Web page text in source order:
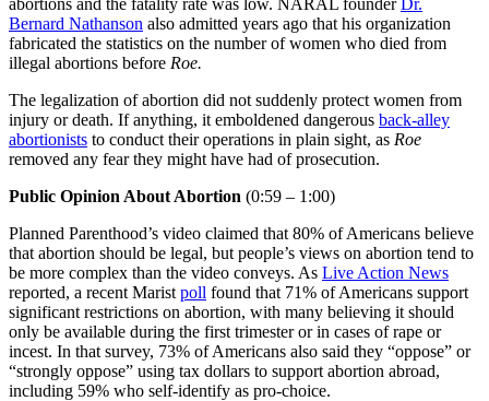
Bernard Nathanson also admitted years ago that his organization
fabricated the statistics on the number of women who died from
illegal abortions before Roe.
The legalization of abortion did not suddenly protect women from
injury or death. If anything, it emboldened dangerous back-alley
abortionists to conduct their operations in plain sight, as Roe
removed any fear they might have had of prosecution.
Public Opinion About Abortion (0:59 – 1:00)
Planned Parenthood’s video claimed that 80% of Americans believe
that abortion should be legal, but people’s views on abortion tend to
be more complex than the video conveys. As Live Action News
reported, a recent Marist poll found that 71% of Americans support
significant restrictions on abortion, with many believing it should
only be available during the first trimester or in cases of rape or
incest. In that survey, 73% of Americans also said they “oppose” or
“strongly oppose” using tax dollars to support abortion abroad,
including 59% who self-identify as pro-choice.